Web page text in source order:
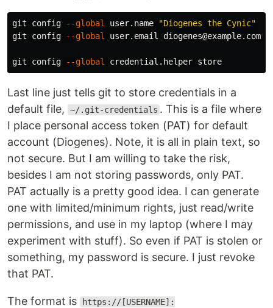
git config --global user.name
"Diogenes the Cynic"
git config
--global user.email diogenes@example.com
git config --global
Last line just tells git to store credentials in a
default file,
~/.git-credentials . This is a file where
I place personal access token (PAT) for default
account (Diogenes). Note, it is all in plain text, so
not secure. But I am willing to take the risk,
besides I am not storing passwords, only PAT.
PAT actually is a pretty good idea. I can generate
one with limited/minimum rights, just read/write
permissions, and use in my laptop (where I may
experiment with stuff). So even if PAT is stolen or
something, my password is secure. I just revoke
that PAT.
The format is
https://[USERNAME]: